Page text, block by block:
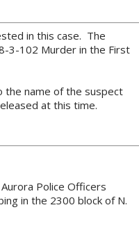
in this case. The
3-102 Murder in the First
the name of the suspect
at this time.
Police Officers
in the 2300 block of N.